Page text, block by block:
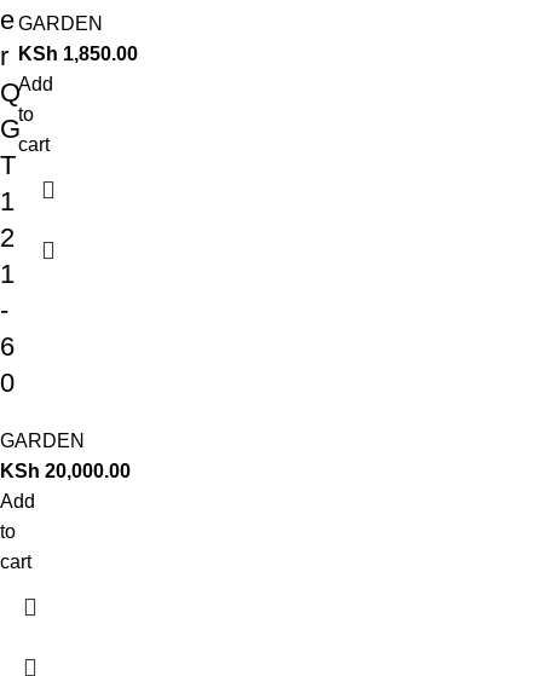
e
r
Q
G
T
1
2
1
-
6
0
GARDEN
KSh 20,000.00
Add
to
cart
GARDEN
KSh 1,850.00
Add
to
cart